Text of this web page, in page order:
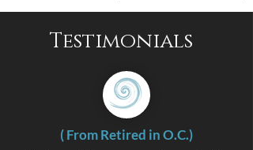
Testimonials
( From Retired in O.C.)